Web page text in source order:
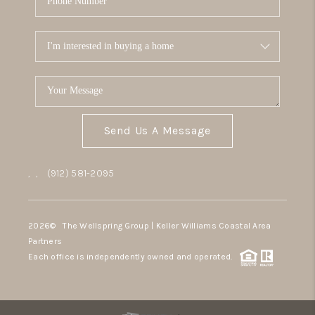
Send Us A Message
, , (912) 581-2095
2026© The Wellspring Group | Keller Williams Coastal Area
Partners
Each office is independently owned and operated.